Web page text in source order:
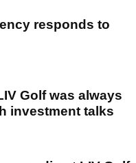
responds to
Golf was always
investment talks